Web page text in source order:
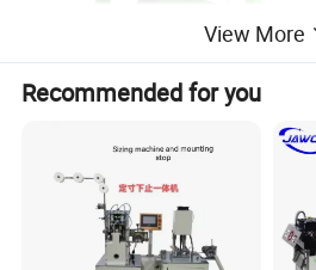
View More
Recommended for you